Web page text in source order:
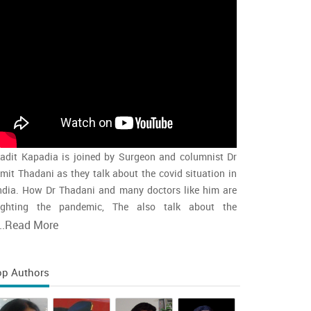
Kapadia is joined by Surgeon and columnist Dr
Thadani as they talk about the covid situation in
How Dr Thadani and many doctors like him are
the pandemic, The also talk about the
vaccination rollout and the intensity of the second wave
Read More
Authors